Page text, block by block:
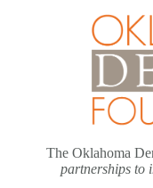
The Oklahoma
partnerships to